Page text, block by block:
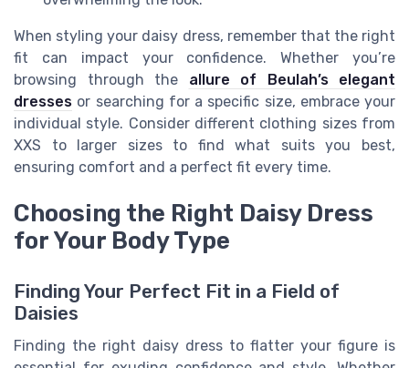
When styling your daisy dress, remember that the right
fit can impact your confidence. Whether you’re
browsing through the allure of Beulah’s elegant
dresses or searching for a specific size, embrace your
individual style. Consider different clothing sizes from
XXS to larger sizes to find what suits you best,
ensuring comfort and a perfect fit every time.
Choosing the Right Daisy Dress
for Your Body Type
Finding Your Perfect Fit in a Field of
Daisies
Finding the right daisy dress to flatter your figure is